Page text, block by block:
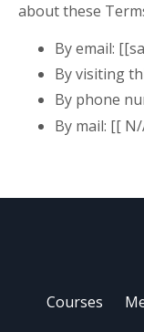
about these
By email: [[
By visiting
By phone
By mail: [[
Courses